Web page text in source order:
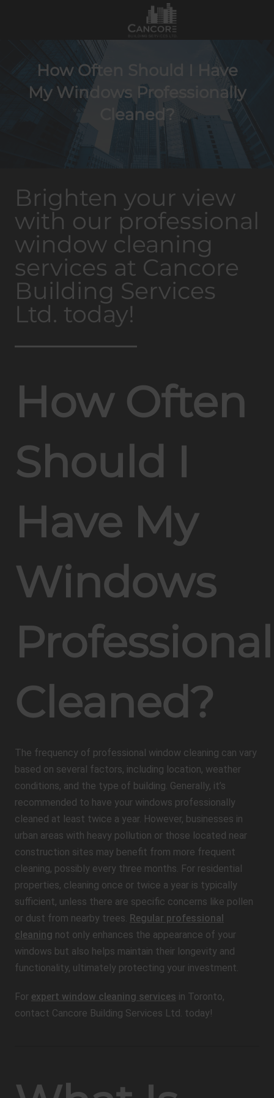
How Often Should I Have
My Windows Professionally
Cleaned?
Brighten your view
with our professional
window cleaning
services at Cancore
Building Services
Ltd. today!
How Often
Should I
Have My
Windows
Cleaned?
The frequency of professional window cleaning can vary
based on several factors, including location, weather
conditions, and the type of building. Generally, it’s
recommended to have your windows professionally
cleaned at least twice a year. However, businesses in
urban areas with heavy pollution or those located near
construction sites may benefit from more frequent
cleaning, possibly every three months. For residential
properties, cleaning once or twice a year is typically
sufficient, unless there are specific concerns like pollen
or dust from nearby trees. Regular professional
cleaning not only enhances the appearance of your
windows but also helps maintain their longevity and
functionality, ultimately protecting your investment.
For expert window cleaning services in Toronto,
contact Cancore Building Services Ltd. today!